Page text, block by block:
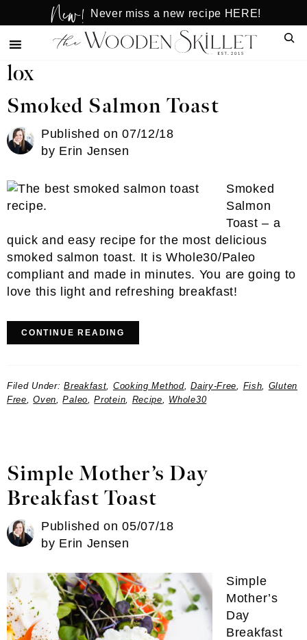
to
main
to
primary
New! Never miss a new recipe HERE!
lox
Smoked Salmon Toast
Published on07/12/18
by Erin Jensen
Smoked
Salmon
Toast – a
quick and easy recipe for the most delicious
smoked salmon toast. It is Whole30/Paleo
compliant and made in minutes. You are going to
love this light and refreshing breakfast!
CONTINUE READING
Filed Under:Breakfast, Cooking Method,Dairy-Free, Fish, Gluten
Free,Oven,Paleo,Protein, Recipe, Whole30
Simple Mother’s Day
Breakfast Toast
Published on05/07/18
by Erin Jensen
Simple
Mother’s
Day
Breakfast